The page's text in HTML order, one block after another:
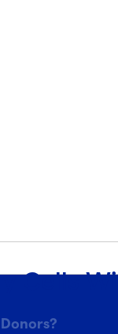
Cells